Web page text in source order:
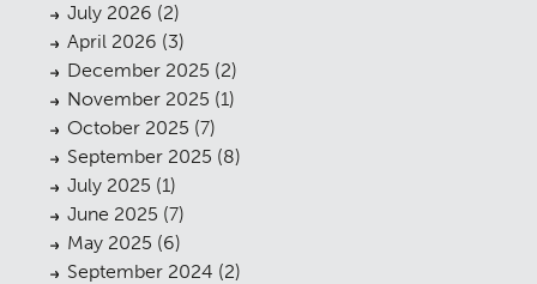
July 2026 (2)
April 2026 (3)
December 2025 (2)
November 2025 (1)
October 2025 (7)
September 2025 (8)
July 2025 (1)
June 2025 (7)
May 2025 (6)
September 2024 (2)